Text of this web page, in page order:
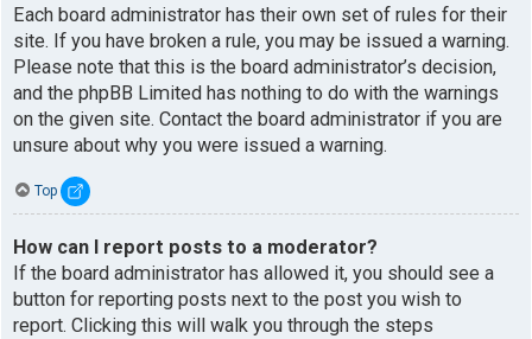
Each board administrator has their own set of rules for their
site. If you have broken a rule, you may be issued a warning.
Please note that this is the board administrator’s decision,
and the phpBB Limited has nothing to do with the warnings
on the given site. Contact the board administrator if you are
unsure about why you were issued a warning.
Top
How can I report posts to a moderator?
If the board administrator has allowed it, you should see a
button for reporting posts next to the post you wish to
report. Clicking this will walk you through the steps